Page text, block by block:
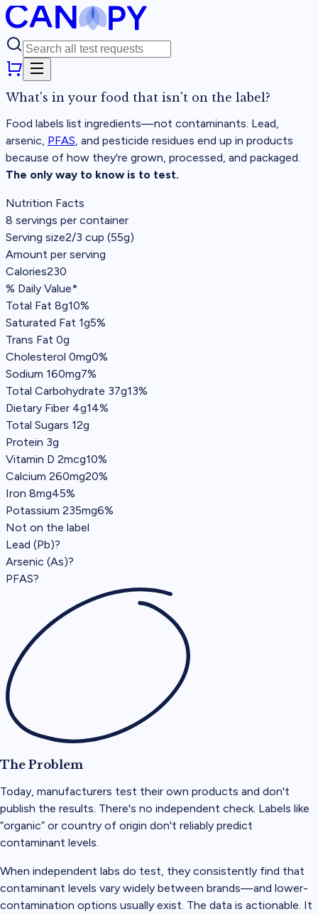
What's in your food that isn't on the label?
Food labels list ingredients—not contaminants. Lead,
arsenic, PFAS, and pesticide residues end up in products
because of how they're grown, processed, and packaged.
The only way to know is to test.
Nutrition Facts
8 servings per container
Serving size2/3 cup (55g)
Amount per serving
Calories230
% Daily Value*
Total Fat 8g10%
Saturated Fat 1g5%
Trans Fat 0g
Cholesterol 0mg0%
Sodium 160mg7%
Total Carbohydrate 37g13%
Dietary Fiber 4g14%
Total Sugars 12g
Protein 3g
Vitamin D 2mcg10%
Calcium 260mg20%
Iron 8mg45%
Potassium 235mg6%
Not on the label
Lead (Pb)?
Arsenic (As)?
PFAS?
The Problem
Today, manufacturers test their own products and don't
publish the results. There's no independent check. Labels like
“organic” or country of origin don't reliably predict
contaminant levels.
When independent labs do test, they consistently find that
contaminant levels vary widely between brands—and lower-
contamination options usually exist. The data is actionable. It